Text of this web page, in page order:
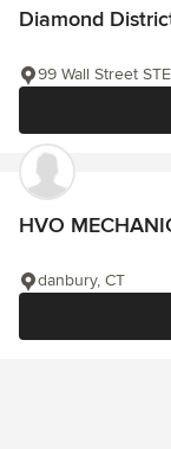
Diamond
99 Wall Street
HVO
danbury, CT